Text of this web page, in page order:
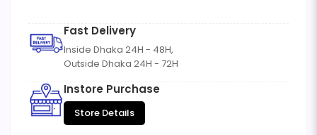
Fast Delivery
Inside Dhaka 24H - 48H,
Outside Dhaka 24H - 72H
Instore Purchase
Store Details